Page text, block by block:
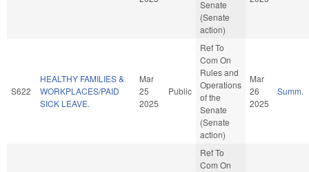
Senate
(Senate
action)
S622
HEALTHY FAMILIES &
WORKPLACES/PAID
SICK LEAVE.
Mar
25
2025
Public
Ref To
Com On
Rules and
Operations
of the
Senate
(Senate
action)
Mar
26
2025
Summ.
Ref To
Com On